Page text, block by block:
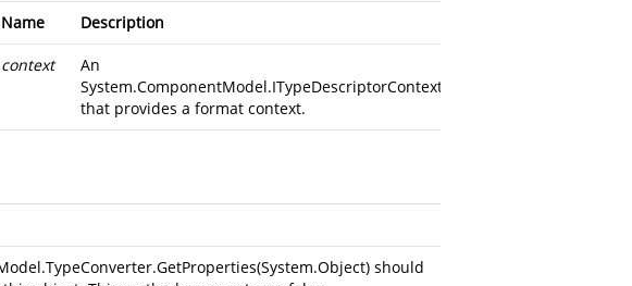
Name Description
context
An
System.ComponentModel.ITypeDescriptorContext
that provides a format context.
should